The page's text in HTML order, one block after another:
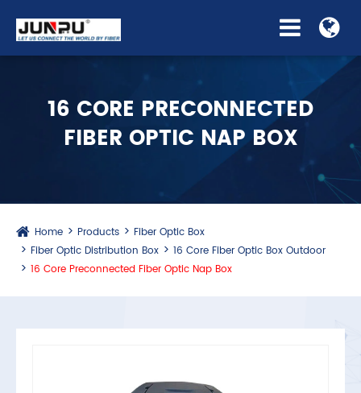
16 CORE PRECONNECTED
FIBER OPTIC NAP BOX
Home Products
Fiber Optic Box
Fiber Optic Distribution Box
16 Core Fiber Optic Box Outdoor
16 Core Preconnected Fiber Optic Nap Box